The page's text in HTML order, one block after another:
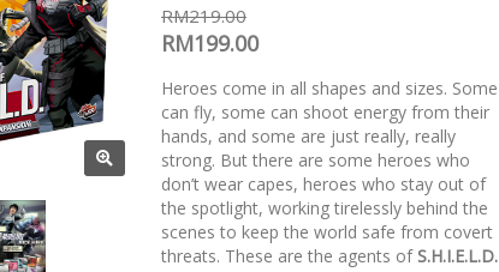
RM219.00
RM199.00
Heroes come in all shapes and sizes. Some
can fly, some can shoot energy from their
hands, and some are just really, really
strong. But there are some heroes who
don’t wear capes, heroes who stay out of
the spotlight, working tirelessly behind the
scenes to keep the world safe from covert
threats. These are the agents ofS.H.I.E.L.D.